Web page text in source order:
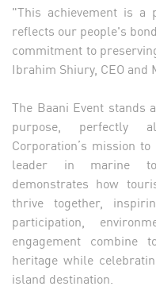
"This achievement is
reflects our people's
commitment to
Ibrahim Shiury, CEO and
The Baani Event stands
purpose, perfectly
Corporation’s mission
leader in marine
demonstrates how
thrive together,
participation,
engagement combine
heritage while
island destination.